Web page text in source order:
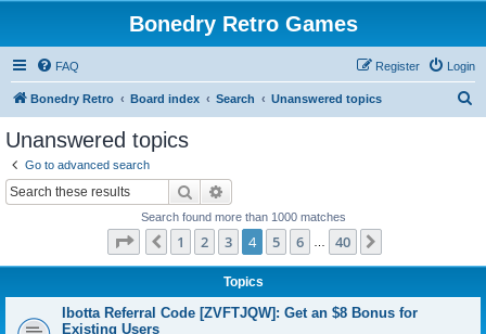
Bonedry Retro Games
FAQ Login
Register
Bonedry Retro Board index Search Unanswered topics
Unanswered topics
Go to advanced search
Search
Search found more than 1000 matches
Page of 40
Previous
1 2 3 4 5 6 40
Topics
Ibotta Referral Code [ZVFTJQW]: Get an $8 Bonus for
Existing Users